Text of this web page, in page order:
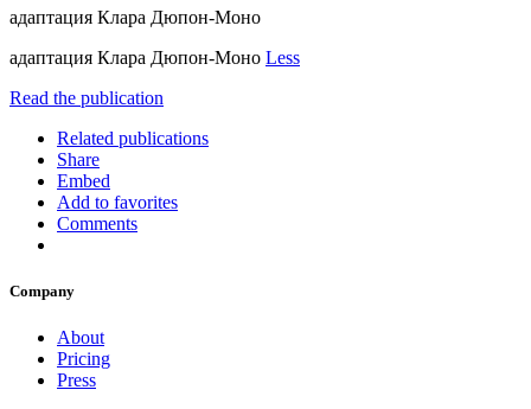
адаптация Клара Дюпон-Моно
адаптация Клара Дюпон-Моно Less
Read the publication
Related publications
Share
Embed
Add to favorites
Comments
Company
About
Pricing
Press